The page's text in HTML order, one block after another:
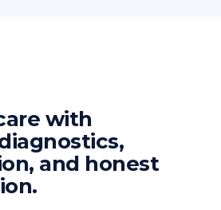
with
and honest